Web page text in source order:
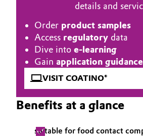
Chemical Industry
Circular Economy
Coatings, Paints & Printing
Composites
Executive Board
Supervisory Board
Structure
Business Lines
ESHQ
Procurement
details and
Order product samples
Access regulatory data
Dive into e-learning
Gain application guidance
VISIT COATINO®
Benefits at a glance
suitable for food contact